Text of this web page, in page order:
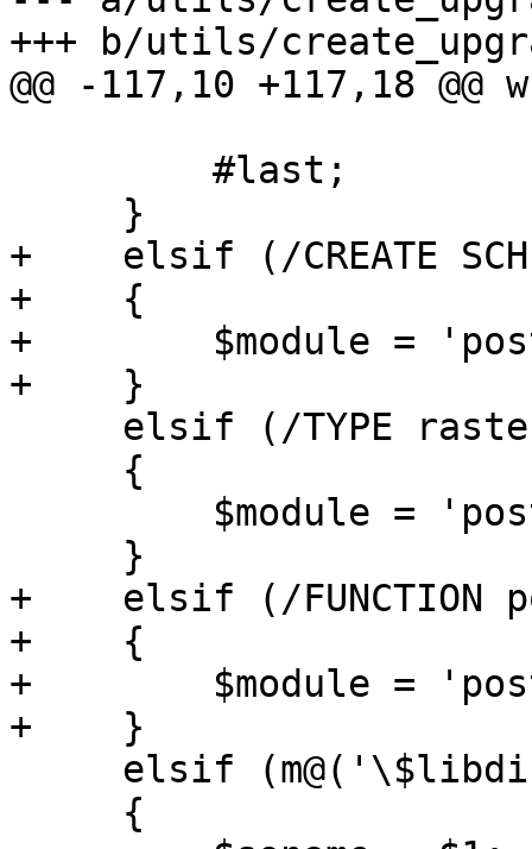
+++ b/utils/
@@ -117,10 +117,18 @@
+    elsif (/CREATE
+    {
+        $module =
+    }
+    elsif (/FUNCTION
+    {
+        $module =
+    }